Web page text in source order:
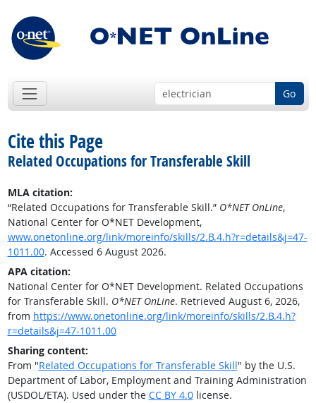
Go
Cite this Page
Related Occupations for Transferable Skill
MLA citation:
“Related Occupations for Transferable Skill.” O*NET OnLine,
National Center for O*NET Development,
www.onetonline.org/link/moreinfo/skills/2.B.4.h?r=details&j=47-
1011.00. Accessed 6 August 2026.
APA citation:
National Center for O*NET Development. Related Occupations
for Transferable Skill. O*NET OnLine. Retrieved August 6, 2026,
from https://www.onetonline.org/link/moreinfo/skills/2.B.4.h?
r=details&j=47-1011.00
Sharing content:
From "Related Occupations for Transferable Skill" by the U.S.
Department of Labor, Employment and Training Administration
(USDOL/ETA). Used under the CC BY 4.0license.